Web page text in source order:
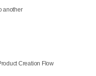
another
Creation Flow